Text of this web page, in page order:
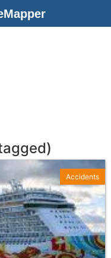
Accidents